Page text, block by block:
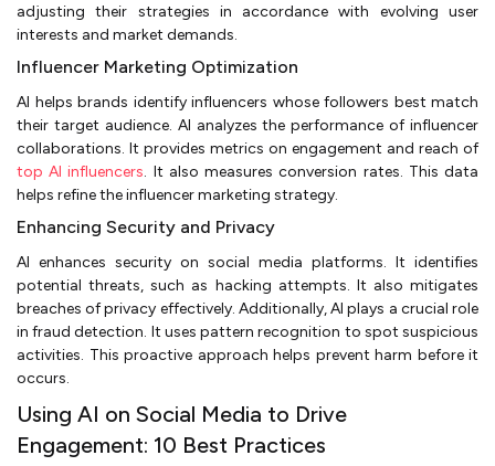
adjusting their strategies in accordance with evolving user
interests and market demands.
Influencer Marketing Optimization
AI helps brands identify influencers whose followers best match
their target audience. AI analyzes the performance of influencer
collaborations. It provides metrics on engagement and reach of
top AI influencers. It also measures conversion rates. This data
helps refine the influencer marketing strategy.
Enhancing Security and Privacy
AI enhances security on social media platforms. It identifies
potential threats, such as hacking attempts. It also mitigates
breaches of privacy effectively. Additionally, AI plays a crucial role
in fraud detection. It uses pattern recognition to spot suspicious
activities. This proactive approach helps prevent harm before it
occurs.
Using AI on Social Media to Drive
Engagement: 10 Best Practices